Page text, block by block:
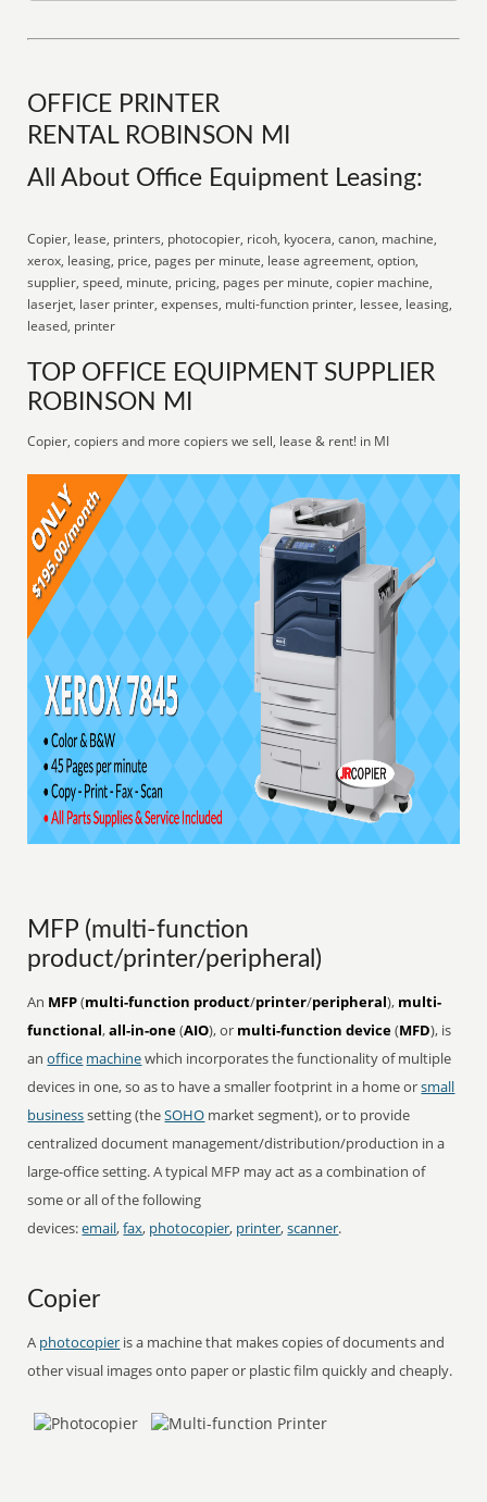
OFFICE PRINTER
RENTAL ROBINSON MI
All About Office Equipment Leasing:
Copier, lease, printers, photocopier, ricoh, kyocera, canon, machine,
xerox, leasing, price, pages per minute, lease agreement, option,
supplier, speed, minute, pricing, pages per minute, copier machine,
laserjet, laser printer, expenses, multi-function printer, lessee, leasing,
leased, printer
TOP OFFICE EQUIPMENT SUPPLIER
ROBINSON MI
Copier, copiers and more copiers we sell, lease & rent! in MI
MFP (multi-function
product/printer/peripheral)
An MFP(multi-function product/printer/peripheral), multi-
functional,all-in-one(AIO), or multi-function device(MFD), is
anoffice machinewhich incorporates the functionality of multiple
devices in one, so as to have a smaller footprint in a home orsmall
businesssetting (theSOHO market segment), or to provide
centralized document management/distribution/production in a
large-office setting. A typical MFP may act as a combination of
some or all of the following
devices:email,fax, photocopier, printer,scanner.
Copier
A photocopier is a machine that makes copies of documents and
other visual images onto paper or plastic film quickly and cheaply.